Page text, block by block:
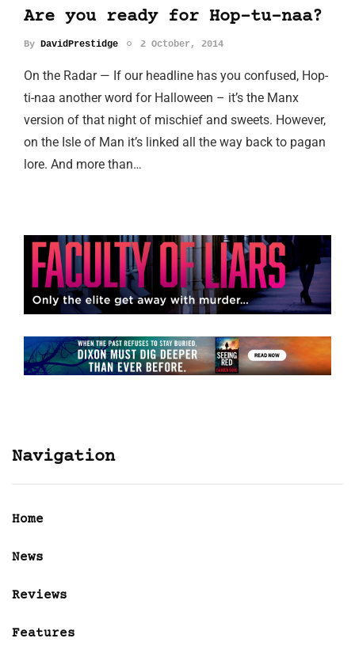
Are you ready for Hop-tu-naa?
By DavidPrestidge 2 October, 2014
On the Radar — If our headline has you confused, Hop-
ti-naa another word for Halloween – it’s the Manx
version of that night of mischief and sweets. However,
on the Isle of Man it’s linked all the way back to pagan
lore. And more than…
Navigation
Home
News
Reviews
Features